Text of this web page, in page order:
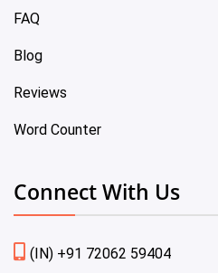
FAQ
Blog
Reviews
Word Counter
Connect With Us
(IN) +91 72062 59404